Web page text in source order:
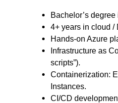
Bachelor’s
4+ years in cloud /
Hands-on Azure
Infrastructure as
scripts”).
Containerization:
Instances.
CI/CD